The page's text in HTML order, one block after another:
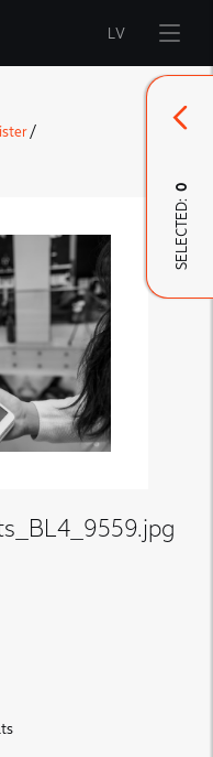
LV
/
SELECTED:
0